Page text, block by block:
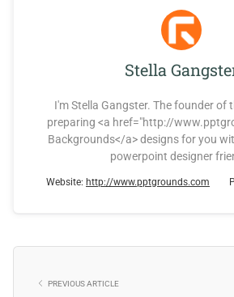
Stella
I'm Stella Gangster. The founder of
preparing <a href="http://
Backgrounds</a> designs for you
powerpoint designer
Website: http://www.pptgrounds.com
PREVIOUS ARTICLE